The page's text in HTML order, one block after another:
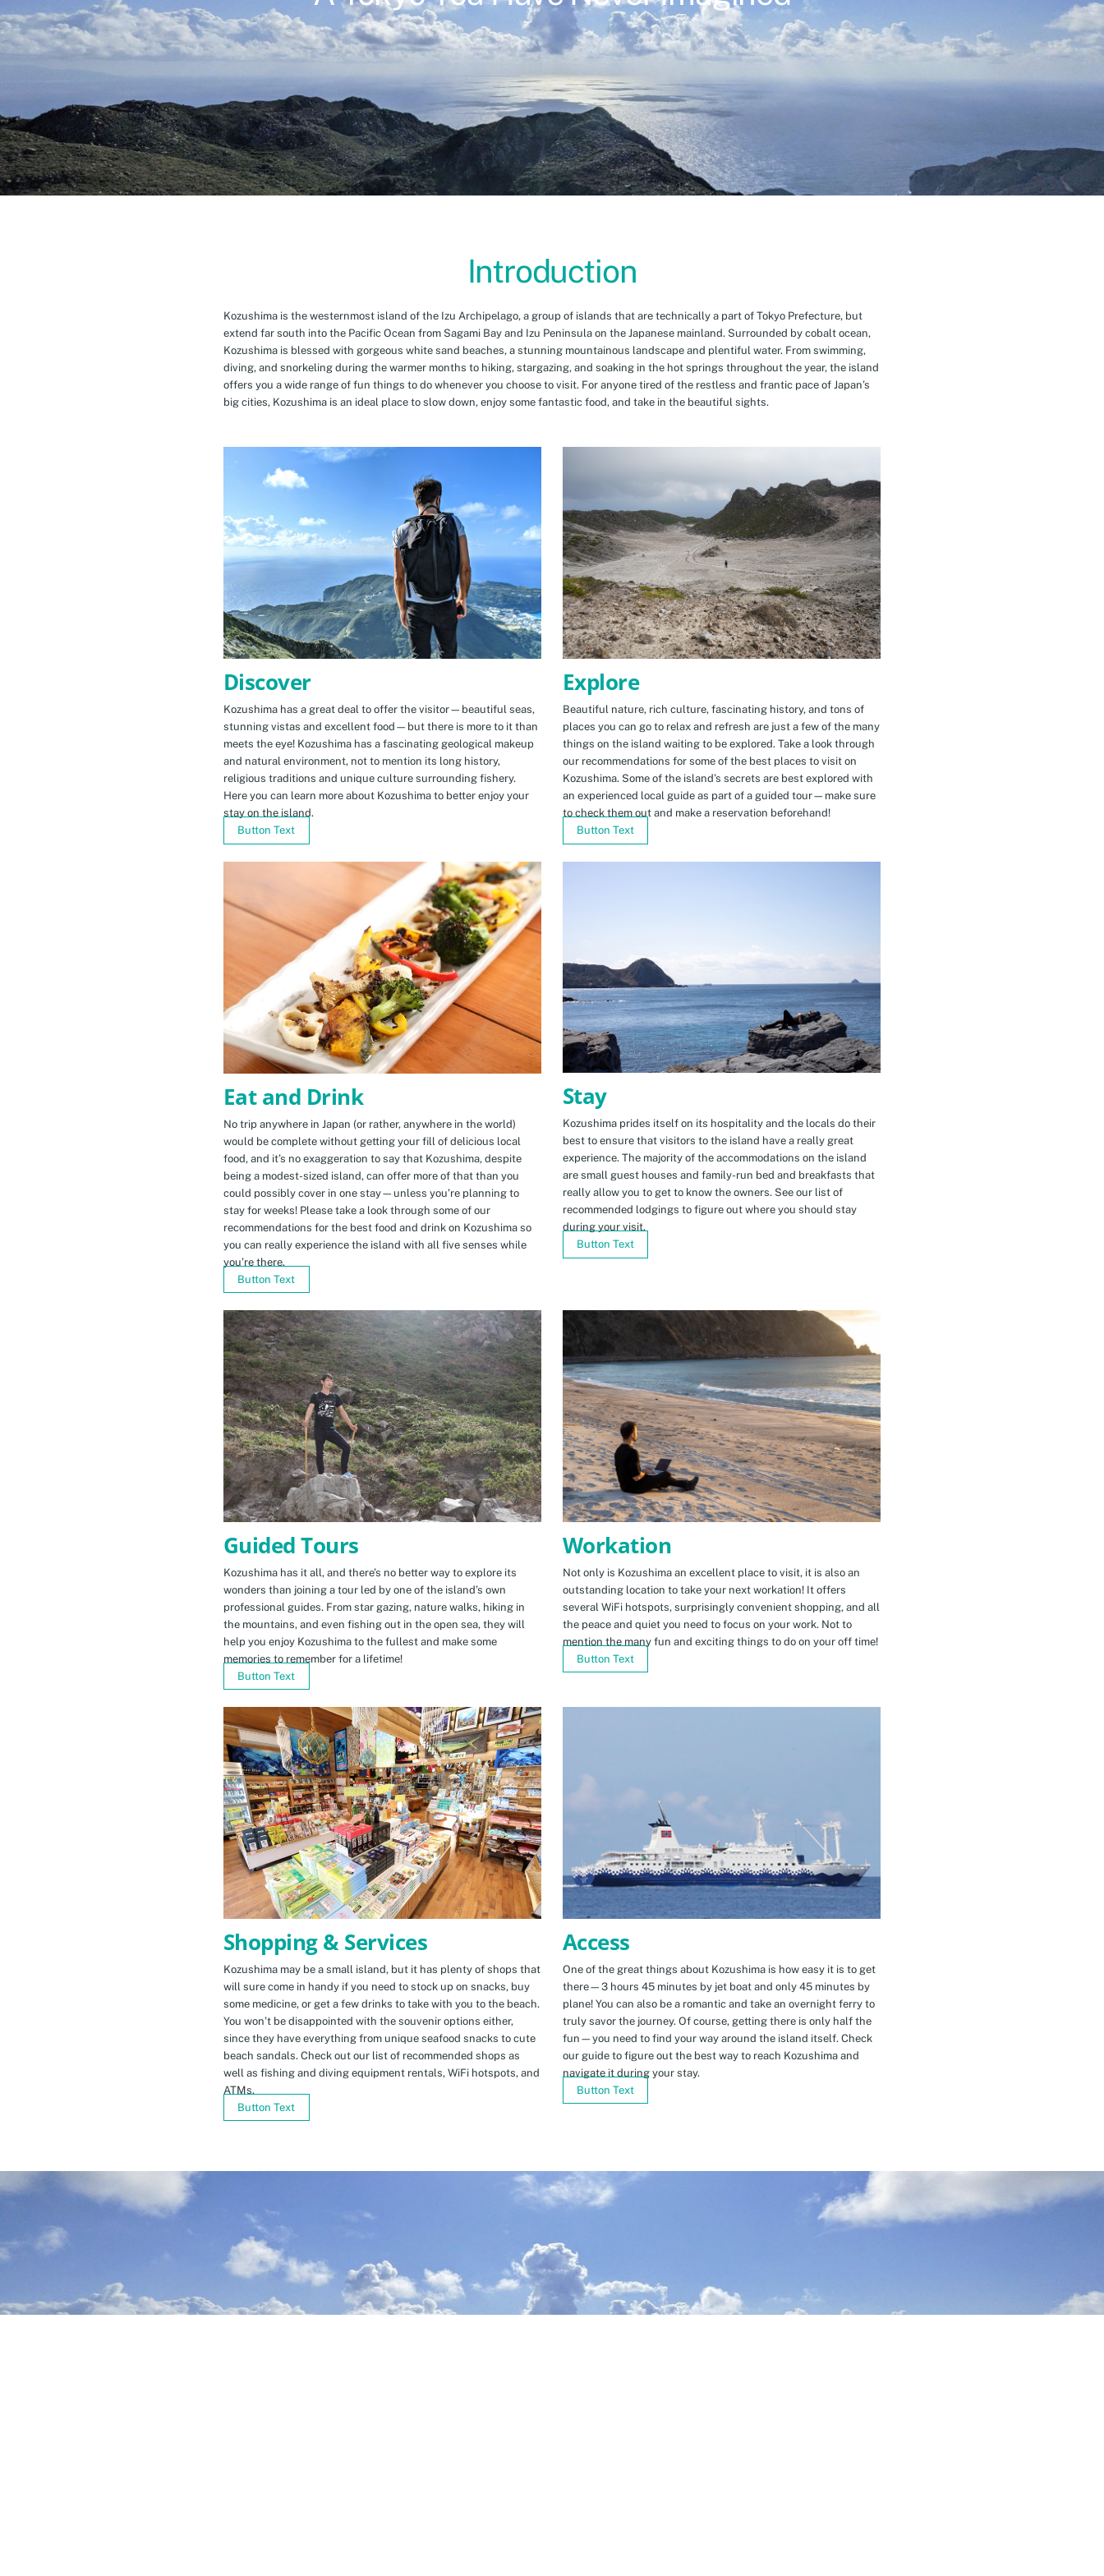
Introduction
Kozushima is the westernmost island of the Izu Archipelago, a group of islands that are technically a part of Tokyo Prefecture, but
extend far south into the Pacific Ocean from Sagami Bay and Izu Peninsula on the Japanese mainland. Surrounded by cobalt ocean,
Kozushima is blessed with gorgeous white sand beaches, a stunning mountainous landscape and plentiful water. From swimming,
diving, and snorkeling during the warmer months to hiking, stargazing, and soaking in the hot springs throughout the year, the island
offers you a wide range of fun things to do whenever you choose to visit. For anyone tired of the restless and frantic pace of Japan’s
big cities, Kozushima is an ideal place to slow down, enjoy some fantastic food, and take in the beautiful sights.
Discover
Kozushima has a great deal to offer the visitor—beautiful seas,
stunning vistas and excellent food—but there is more to it than
meets the eye! Kozushima has a fascinating geological makeup
and natural environment, not to mention its long history,
religious traditions and unique culture surrounding fishery.
Here you can learn more about Kozushima to better enjoy your
stay on the island.
Button Text
Explore
Beautiful nature, rich culture, fascinating history, and tons of
places you can go to relax and refresh are just a few of the many
things on the island waiting to be explored. Take a look through
our recommendations for some of the best places to visit on
Kozushima. Some of the island’s secrets are best explored with
an experienced local guide as part of a guided tour—make sure
to check them out and make a reservation beforehand!
Button Text
Eat and Drink
No trip anywhere in Japan (or rather, anywhere in the world)
would be complete without getting your fill of delicious local
food, and it’s no exaggeration to say that Kozushima, despite
being a modest-sized island, can offer more of that than you
could possibly cover in one stay—unless you’re planning to
stay for weeks! Please take a look through some of our
recommendations for the best food and drink on Kozushima so
you can really experience the island with all five senses while
you’re there.
Button Text
Stay
Kozushima prides itself on its hospitality and the locals do their
best to ensure that visitors to the island have a really great
experience. The majority of the accommodations on the island
are small guest houses and family-run bed and breakfasts that
really allow you to get to know the owners. See our list of
recommended lodgings to figure out where you should stay
during your visit.
Button Text
Guided Tours
Kozushima has it all, and there’s no better way to explore its
wonders than joining a tour led by one of the island’s own
professional guides. From star gazing, nature walks, hiking in
the mountains, and even fishing out in the open sea, they will
help you enjoy Kozushima to the fullest and make some
memories to remember for a lifetime!
Button Text
Workation
Not only is Kozushima an excellent place to visit, it is also an
outstanding location to take your next workation! It offers
several WiFi hotspots, surprisingly convenient shopping, and all
the peace and quiet you need to focus on your work. Not to
mention the many fun and exciting things to do on your off time!
Button Text
Shopping & Services
Kozushima may be a small island, but it has plenty of shops that
will sure come in handy if you need to stock up on snacks, buy
some medicine, or get a few drinks to take with you to the beach.
You won’t be disappointed with the souvenir options either,
since they have everything from unique seafood snacks to cute
beach sandals. Check out our list of recommended shops as
well as fishing and diving equipment rentals, WiFi hotspots, and
ATMs.
Button Text
Access
One of the great things about Kozushima is how easy it is to get
there—3 hours 45 minutes by jet boat and only 45 minutes by
plane! You can also be a romantic and take an overnight ferry to
truly savor the journey. Of course, getting there is only half the
fun—you need to find your way around the island itself. Check
our guide to figure out the best way to reach Kozushima and
navigate it during your stay.
Button Text